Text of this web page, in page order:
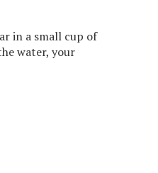
in a small cup of
water, your